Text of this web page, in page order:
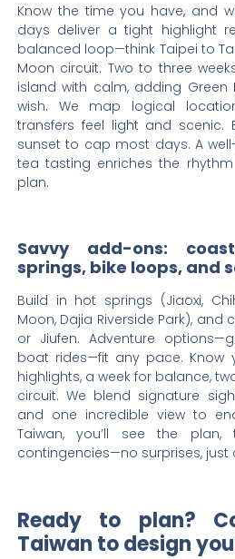
Know the time you have, and
days deliver a tight highlight
balanced loop—think Taipei to
Moon circuit. Two to three
island with calm, adding Green
wish. We map logical
transfers feel light and scenic.
sunset to cap most days. A
tea tasting enriches the
plan.
Savvy add-ons:
springs, bike loops, and
Build in hot springs (Jiaoxi,
Moon, Dajia Riverside Park), and
or Jiufen. Adventure
boat rides—fit any pace. Know
highlights, a week for balance,
circuit. We blend signature
and one incredible view to
Taiwan, you’ll see the
contingencies—no surprises, just
Ready to plan?
Taiwan to design